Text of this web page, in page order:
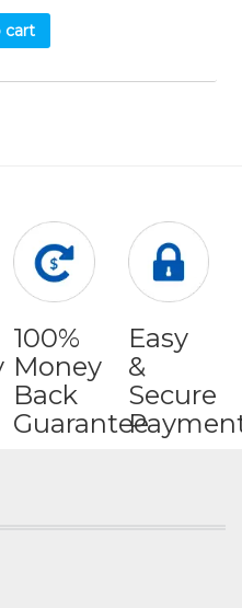
cart
100%
Money
Back
Guarantee
Easy
&
Secure